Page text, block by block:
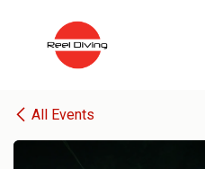
All Events